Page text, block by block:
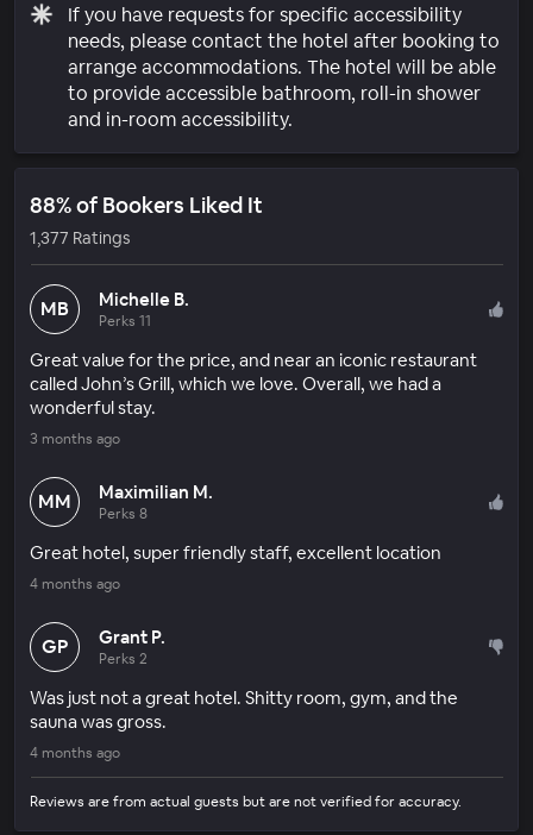
If you have requests for specific accessibility
needs, please contact the hotel after booking to
arrange accommodations. The hotel will be able
to provide accessible bathroom, roll-in shower
and in-room accessibility.
88% of Bookers Liked It
1,377 Ratings
MB Michelle B.
Perks 11
Great value for the price, and near an iconic restaurant
called John’s Grill, which we love. Overall, we had a
wonderful stay.
3 months ago
MM Maximilian M.
Perks 8
Great hotel, super friendly staff, excellent location
4 months ago
GP Grant P.
Perks 2
Was just not a great hotel. Shitty room, gym, and the
sauna was gross.
4 months ago
Reviews are from actual guests but are not verified for accuracy.